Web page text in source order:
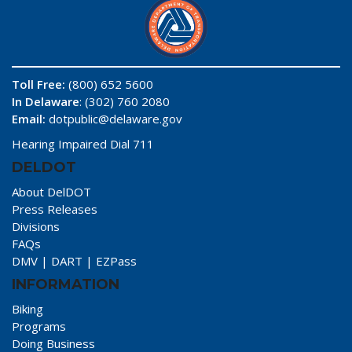
Toll Free: (800) 652 5600
In Delaware: (302) 760 2080
Email: dotpublic@delaware.gov
Hearing Impaired Dial 711
DELDOT
About DelDOT
Press Releases
Divisions
FAQs
DMV | DART | EZPass
INFORMATION
Biking
Programs
Doing Business